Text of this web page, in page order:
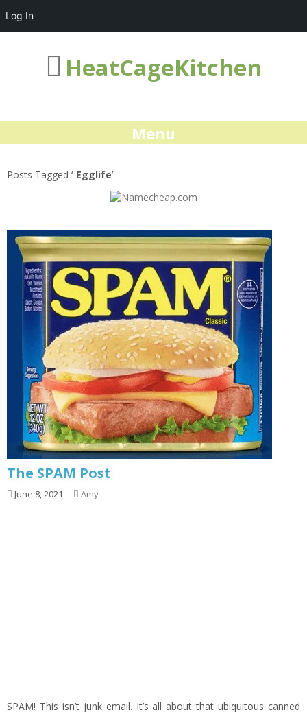
HeatCageKitchen
Menu
Posts Tagged ‘ Egglife’
The SPAM Post
June 8, 2021 Amy
SPAM! This isn’t junk email. It’s all about that ubiquitous canned
Log In